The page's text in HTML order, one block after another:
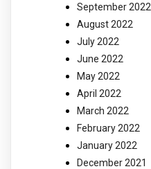
September 2022
August 2022
July 2022
June 2022
May 2022
April 2022
March 2022
February 2022
January 2022
December 2021